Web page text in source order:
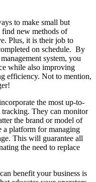
to make small but
new methods of
Plus, it is their job to
on schedule. By
system, you
while also improving
efficiency. Not to mention,
the most up-to-
They can monitor
the brand or model of
a platform for managing
This will guarantee all
the need to replace
benefit your business is